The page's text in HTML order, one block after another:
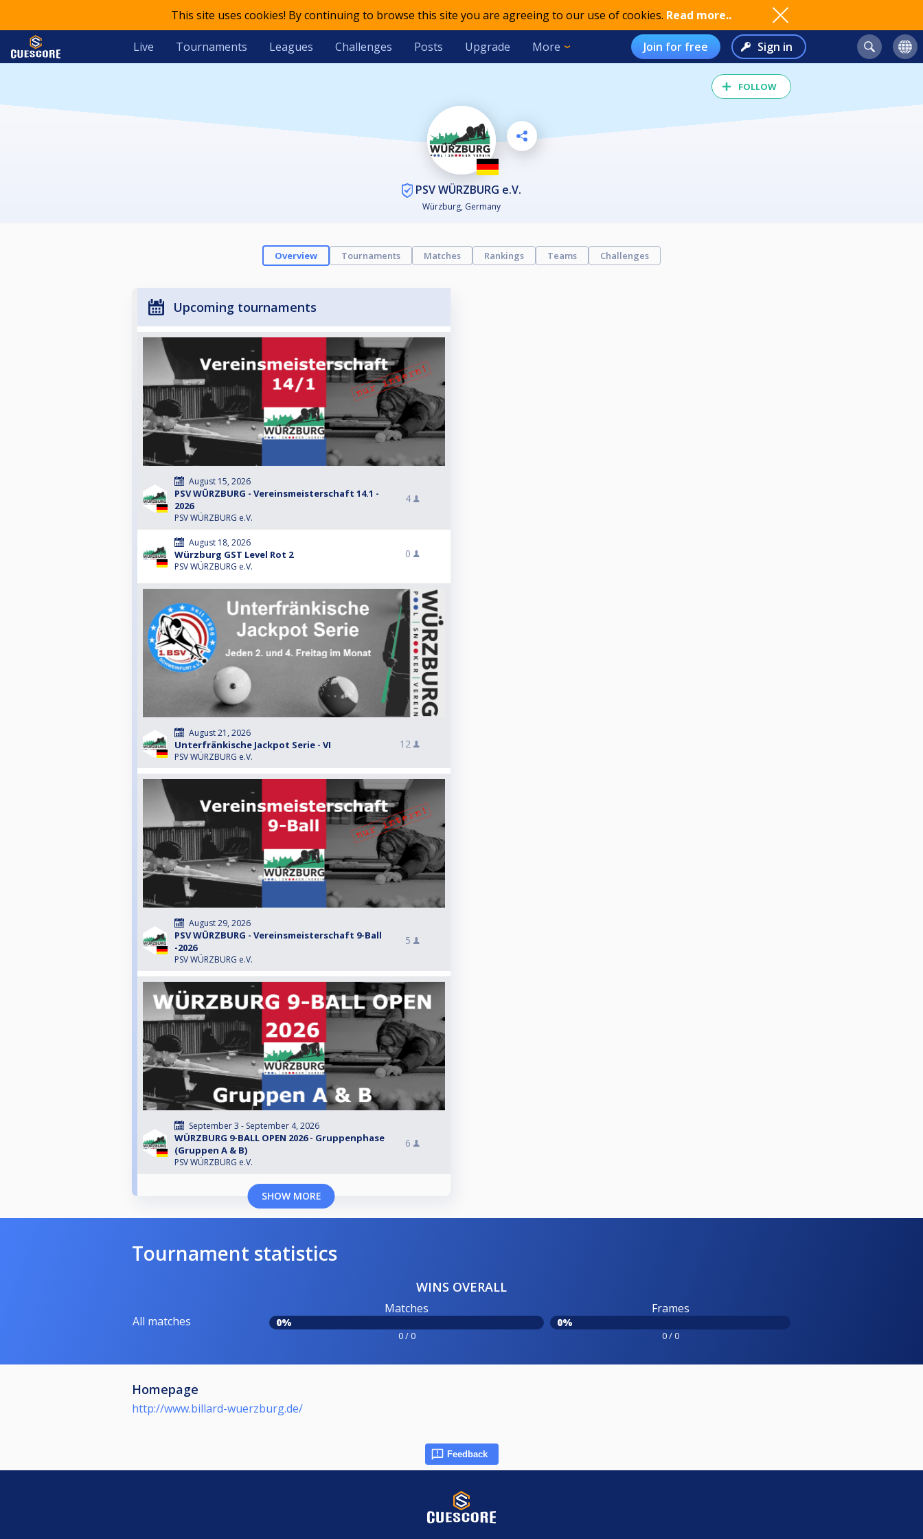
This site uses cookies! By continuing to browse this site you are agreeing to our use of cookies. Read more..
Live Tournaments Leagues Challenges Posts Upgrade More Join for free Sign in
FOLLOW
PSV WÜRZBURG e.V.
Würzburg, Germany
Overview Tournaments Matches Rankings Teams Challenges
Upcoming tournaments
August 15, 2026
PSV WÜRZBURG - Vereinsmeisterschaft 14.1 -
2026
PSV WÜRZBURG e.V.
4
August 18, 2026
Würzburg GST Level Rot 2
PSV WÜRZBURG e.V.
0
August 21, 2026
Unterfränkische Jackpot Serie - VI
PSV WÜRZBURG e.V.
12
August 29, 2026
PSV WÜRZBURG - Vereinsmeisterschaft 9-Ball
-2026
PSV WÜRZBURG e.V.
5
September 3 - September 4, 2026
WÜRZBURG 9-BALL OPEN 2026 - Gruppenphase
(Gruppen A & B)
PSV WÜRZBURG e.V.
6
SHOW MORE
Tournament statistics
WINS OVERALL
All matches
Matches
0%
0 / 0
Frames
0%
0 / 0
Homepage
http://www.billard-wuerzburg.de/
Feedback